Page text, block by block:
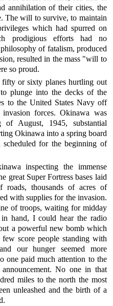
annihilation of their cities, the
The will to survive, to maintain
which had spurred on
prodigious efforts had no
of fatalism, produced
resulted in the mass "will to
so proud.
fifty or sixty planes hurtling out
plunge into the decks of the
to the United States Navy off
forces. Okinawa was
of August, 1945, substantial
Okinawa into a spring board
for the beginning of
inspecting the immense
great Super Fortress bases laid
thousands of acres of
with supplies for the invasion.
of troops, waiting for midday
hand, I could hear the radio
a powerful new bomb which
score people standing with
our hunger seemed more
one paid much attention to the
No one in that
miles to the north the most
unleashed and the birth of a